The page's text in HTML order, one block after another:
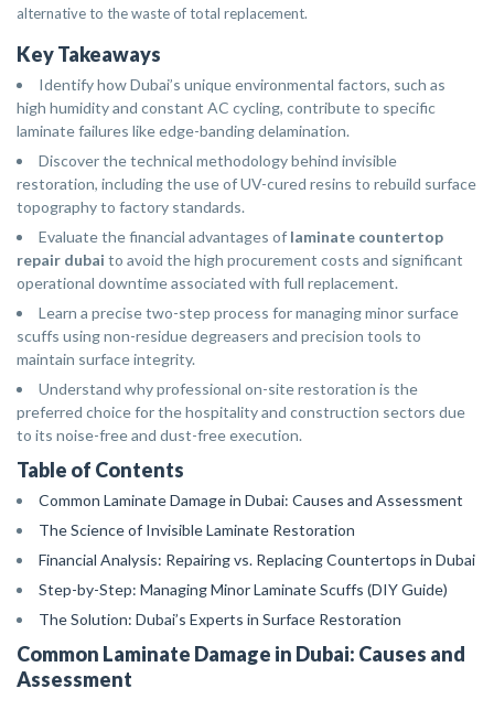
alternative to the waste of total replacement.
Key Takeaways
Identify how Dubai’s unique environmental factors, such as
high humidity and constant AC cycling, contribute to specific
laminate failures like edge-banding delamination.
Discover the technical methodology behind invisible
restoration, including the use of UV-cured resins to rebuild surface
topography to factory standards.
Evaluate the financial advantages of laminate countertop
repair dubai to avoid the high procurement costs and significant
operational downtime associated with full replacement.
Learn a precise two-step process for managing minor surface
scuffs using non-residue degreasers and precision tools to
maintain surface integrity.
Understand why professional on-site restoration is the
preferred choice for the hospitality and construction sectors due
to its noise-free and dust-free execution.
Table of Contents
Common Laminate Damage in Dubai: Causes and Assessment
The Science of Invisible Laminate Restoration
Financial Analysis: Repairing vs. Replacing Countertops in Dubai
Step-by-Step: Managing Minor Laminate Scuffs (DIY Guide)
The Solution: Dubai’s Experts in Surface Restoration
Common Laminate Damage in Dubai: Causes and
Assessment